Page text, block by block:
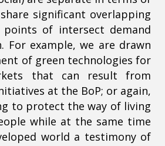
significant overlapping
of intersect demand
For example, we are drawn
of green technologies for
that can result from
at the BoP; or again,
to protect the way of living
while at the same time
world a testimony of